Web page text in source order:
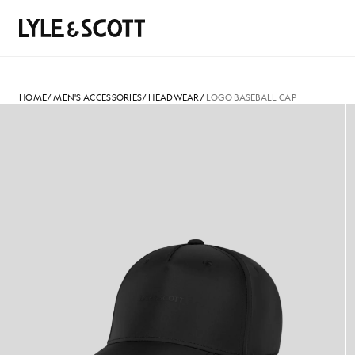
Search
HOME/MEN'S ACCESSORIES/ HEADWEAR/ LOGO BASEBALL CAP